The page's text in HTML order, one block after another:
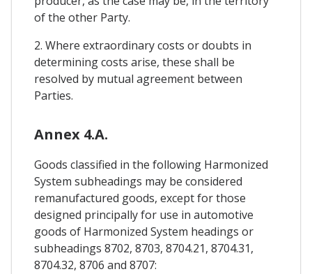
of the other Party.
2. Where extraordinary costs or doubts in
determining costs arise, these shall be
resolved by mutual agreement between
Parties.
Annex 4.A.
Goods classified in the following Harmonized
System subheadings may be considered
remanufactured goods, except for those
designed principally for use in automotive
goods of Harmonized System headings or
subheadings 8702, 8703, 8704.21, 8704.31,
8704.32, 8706 and 8707: